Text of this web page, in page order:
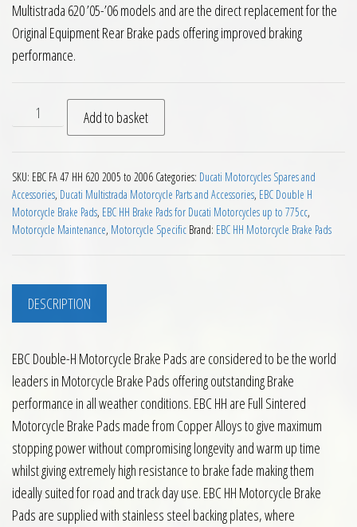
Multistrada 620 ’05-’06 models and are the direct replacement for the
Original Equipment Rear Brake pads offering improved braking
performance.
EBC HH Rear Brake Pads for Ducati Multistrada 620 2005 to
Add to basket
SKU: EBC FA 47 HH 620 2005 to 2006 Categories: Ducati Motorcycles Spares and
Accessories, Ducati Multistrada Motorcycle Parts and Accessories, EBC Double H
Motorcycle Brake Pads, EBC HH Brake Pads for Ducati Motorcycles up to 775cc,
Motorcycle Maintenance, Motorcycle Specific Brand: EBC HH Motorcycle Brake Pads
DESCRIPTION
EBC Double-H Motorcycle Brake Pads are considered to be the world
leaders in Motorcycle Brake Pads offering outstanding Brake
performance in all weather conditions. EBC HH are Full Sintered
Motorcycle Brake Pads made from Copper Alloys to give maximum
stopping power without compromising longevity and warm up time
whilst giving extremely high resistance to brake fade making them
ideally suited for road and track day use. EBC HH Motorcycle Brake
Pads are supplied with stainless steel backing plates, where